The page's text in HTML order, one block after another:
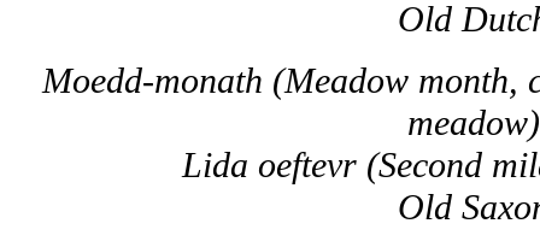
Old
Moedd-monath (Meadow month,
meadow)
Lida oeftevr(Second
Old